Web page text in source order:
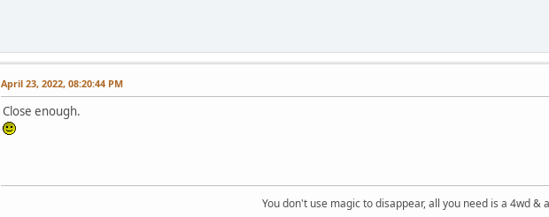
April 23, 2022, 08:20:44 PM
Close enough.
You don't use magic to disappear, all you need is a 4wd &